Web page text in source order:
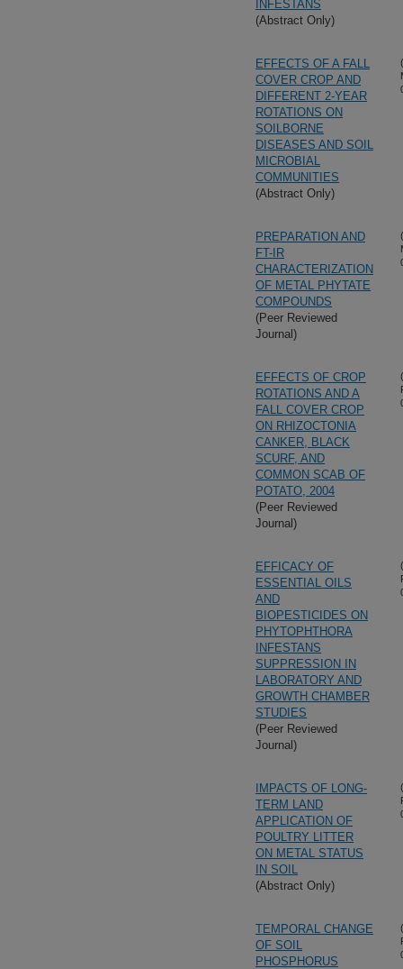
INFESTANS
(Abstract Only)
EFFECTS OF A FALL
COVER CROP AND
DIFFERENT 2-YEAR
ROTATIONS ON
SOILBORNE
DISEASES AND SOIL
MICROBIAL
COMMUNITIES
(Abstract Only)
PREPARATION AND
FT-IR
CHARACTERIZATION
OF METAL PHYTATE
COMPOUNDS
(Peer Reviewed
Journal)
EFFECTS OF CROP
ROTATIONS AND A
FALL COVER CROP
ON RHIZOCTONIA
CANKER, BLACK
SCURF, AND
COMMON SCAB OF
POTATO, 2004
(Peer Reviewed
Journal)
EFFICACY OF
ESSENTIAL OILS
AND
BIOPESTICIDES ON
PHYTOPHTHORA
INFESTANS
SUPPRESSION IN
LABORATORY AND
GROWTH CHAMBER
STUDIES
(Peer Reviewed
Journal)
IMPACTS OF LONG-
TERM LAND
APPLICATION OF
POULTRY LITTER
ON METAL STATUS
IN SOIL
(Abstract Only)
TEMPORAL CHANGE
OF SOIL
PHOSPHORUS